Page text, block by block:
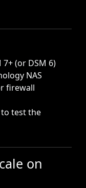
(or DSM 6)
NAS
firewall
test the
on